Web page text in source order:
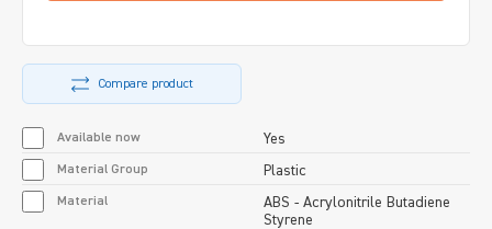
Compare product
Available now Yes
Material Group Plastic
Material
ABS - Acrylonitrile Butadiene
Styrene